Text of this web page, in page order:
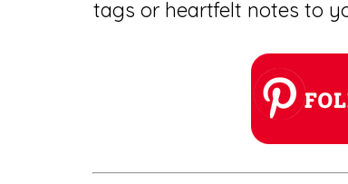
tags or heartfelt notes to